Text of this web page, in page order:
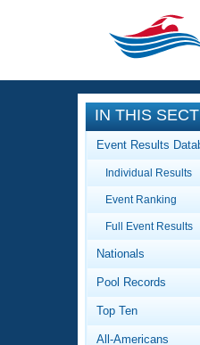
CLOSE
About
What
IN THIS
Event Results
Individual Results
Event Ranking
Full Event Results
Nationals
Pool Records
Top Ten
All-Americans